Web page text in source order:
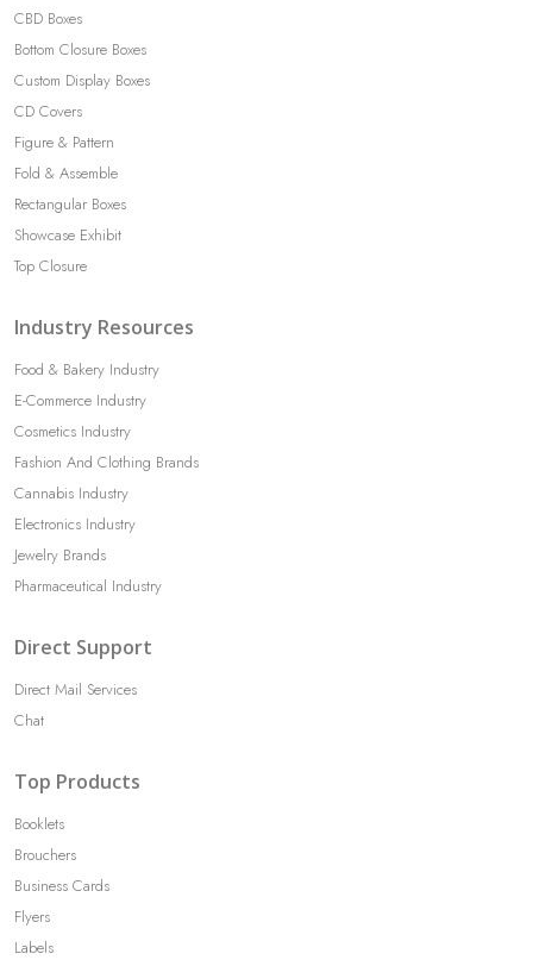
CBD Boxes
Bottom Closure Boxes
Custom Display Boxes
CD Covers
Figure & Pattern
Fold & Assemble
Rectangular Boxes
Showcase Exhibit
Top Closure
Industry Resources
Food & Bakery Industry
E-Commerce Industry
Cosmetics Industry
Fashion And Clothing Brands
Cannabis Industry
Electronics Industry
Jewelry Brands
Pharmaceutical Industry
Direct Support
Direct Mail Services
Chat
Top Products
Booklets
Brouchers
Business Cards
Flyers
Labels